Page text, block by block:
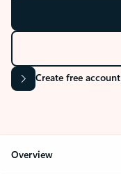
Create free account
Overview